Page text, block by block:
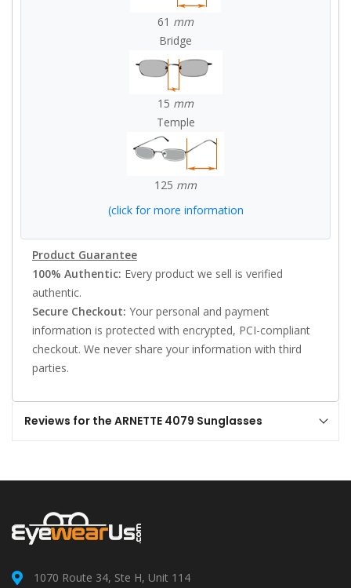
61 mm
Bridge
15 mm
Temple
125 mm
(click for more information
Product Guarantee
100% Authentic: Every product we sell is verified
authentic.
Secure Checkout: Your personal and payment
information is protected with encrypted, PCI-compliant
checkout. We never share your information with third
parties.
Reviews for the ARNETTE 4079 Sunglasses
1070 Route 34, Ste H, Unit 114